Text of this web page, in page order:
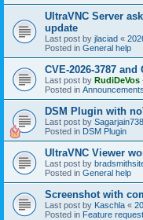
UltraVNC Server
update
Last post by jlaciad «
Posted in General help
CVE-2026-3787
Last post by RudiDeVos
Posted in Announcements
DSM Plugin with
Last post by Sagarjain738
Posted in DSM Plugin
UltraVNC Viewer
Last post by
Posted in General help
Screenshot with
Last post by Kaschla «
Posted in Feature